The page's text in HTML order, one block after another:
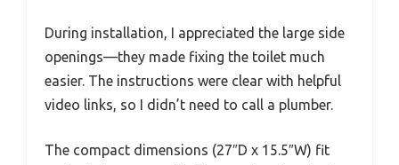
During installation, I appreciated the large side
openings—they made fixing the toilet much
easier. The instructions were clear with helpful
video links, so I didn’t need to call a plumber.
The compact dimensions (27″D x 15.5″W) fit